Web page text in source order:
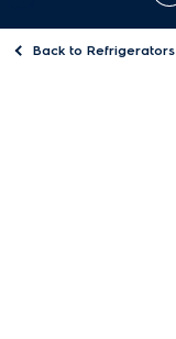
Back to Refrigerators